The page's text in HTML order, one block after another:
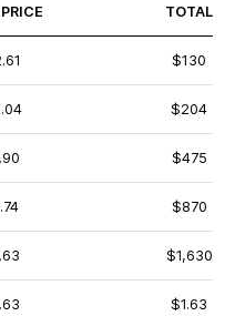
TOTAL
$130
$204
$475
$870
$1,630
$1.63